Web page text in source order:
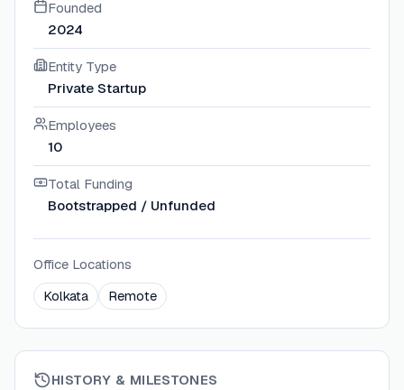
Founded
2024
Entity Type
Private Startup
Employees
10
Total Funding
Bootstrapped / Unfunded
Office Locations
Kolkata
Remote
HISTORY & MILESTONES